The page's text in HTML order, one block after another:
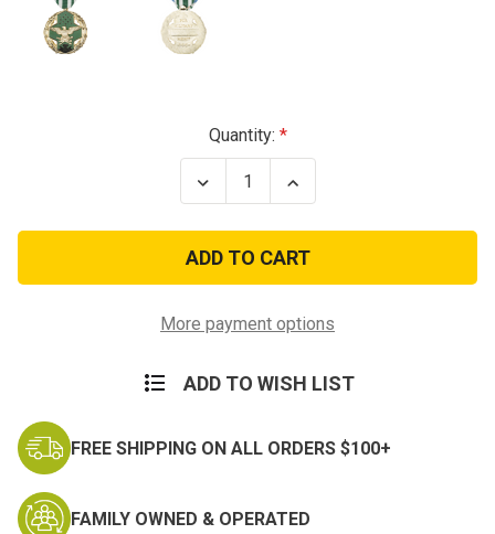
Quantity:
Decrease
Quantity
Joint
Service
Commendation
Medal
Increase
Quantity
Joint
Service
Commendation
Medal
More payment options
ADD TO WISH LIST
FREE SHIPPING ON ALL ORDERS $100+
FAMILY OWNED & OPERATED